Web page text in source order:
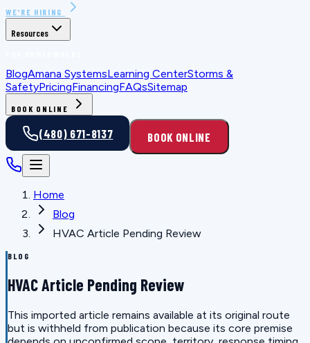
WE'RE HIRING
Resources
BlogAmana SystemsLearning CenterStorms &
SafetyPricingFinancingFAQsSitemap
BOOK ONLINE
(480) 671-8137 BOOK ONLINE
Home
Blog
HVAC Article Pending Review
BLOG
HVAC Article Pending Review
This imported article remains available at its original route
but is withheld from publication because its core premise